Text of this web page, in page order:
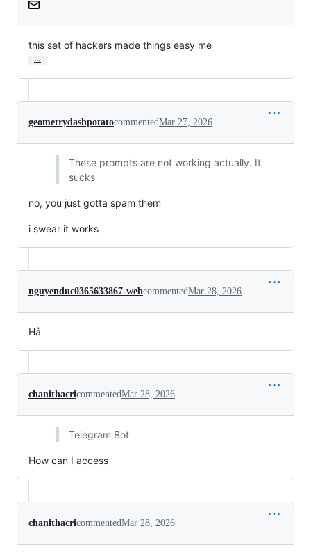
this set of hackers made things easy me
…
geometrydashpotatocommentedMar 27, 2026
These prompts are not working actually. It
sucks
no, you just gotta spam them
i swear it works
nguyenduc0365633867-webcommentedMar 28, 2026
Hả
chanithacricommentedMar 28, 2026
Telegram Bot
How can I access
chanithacricommentedMar 28, 2026